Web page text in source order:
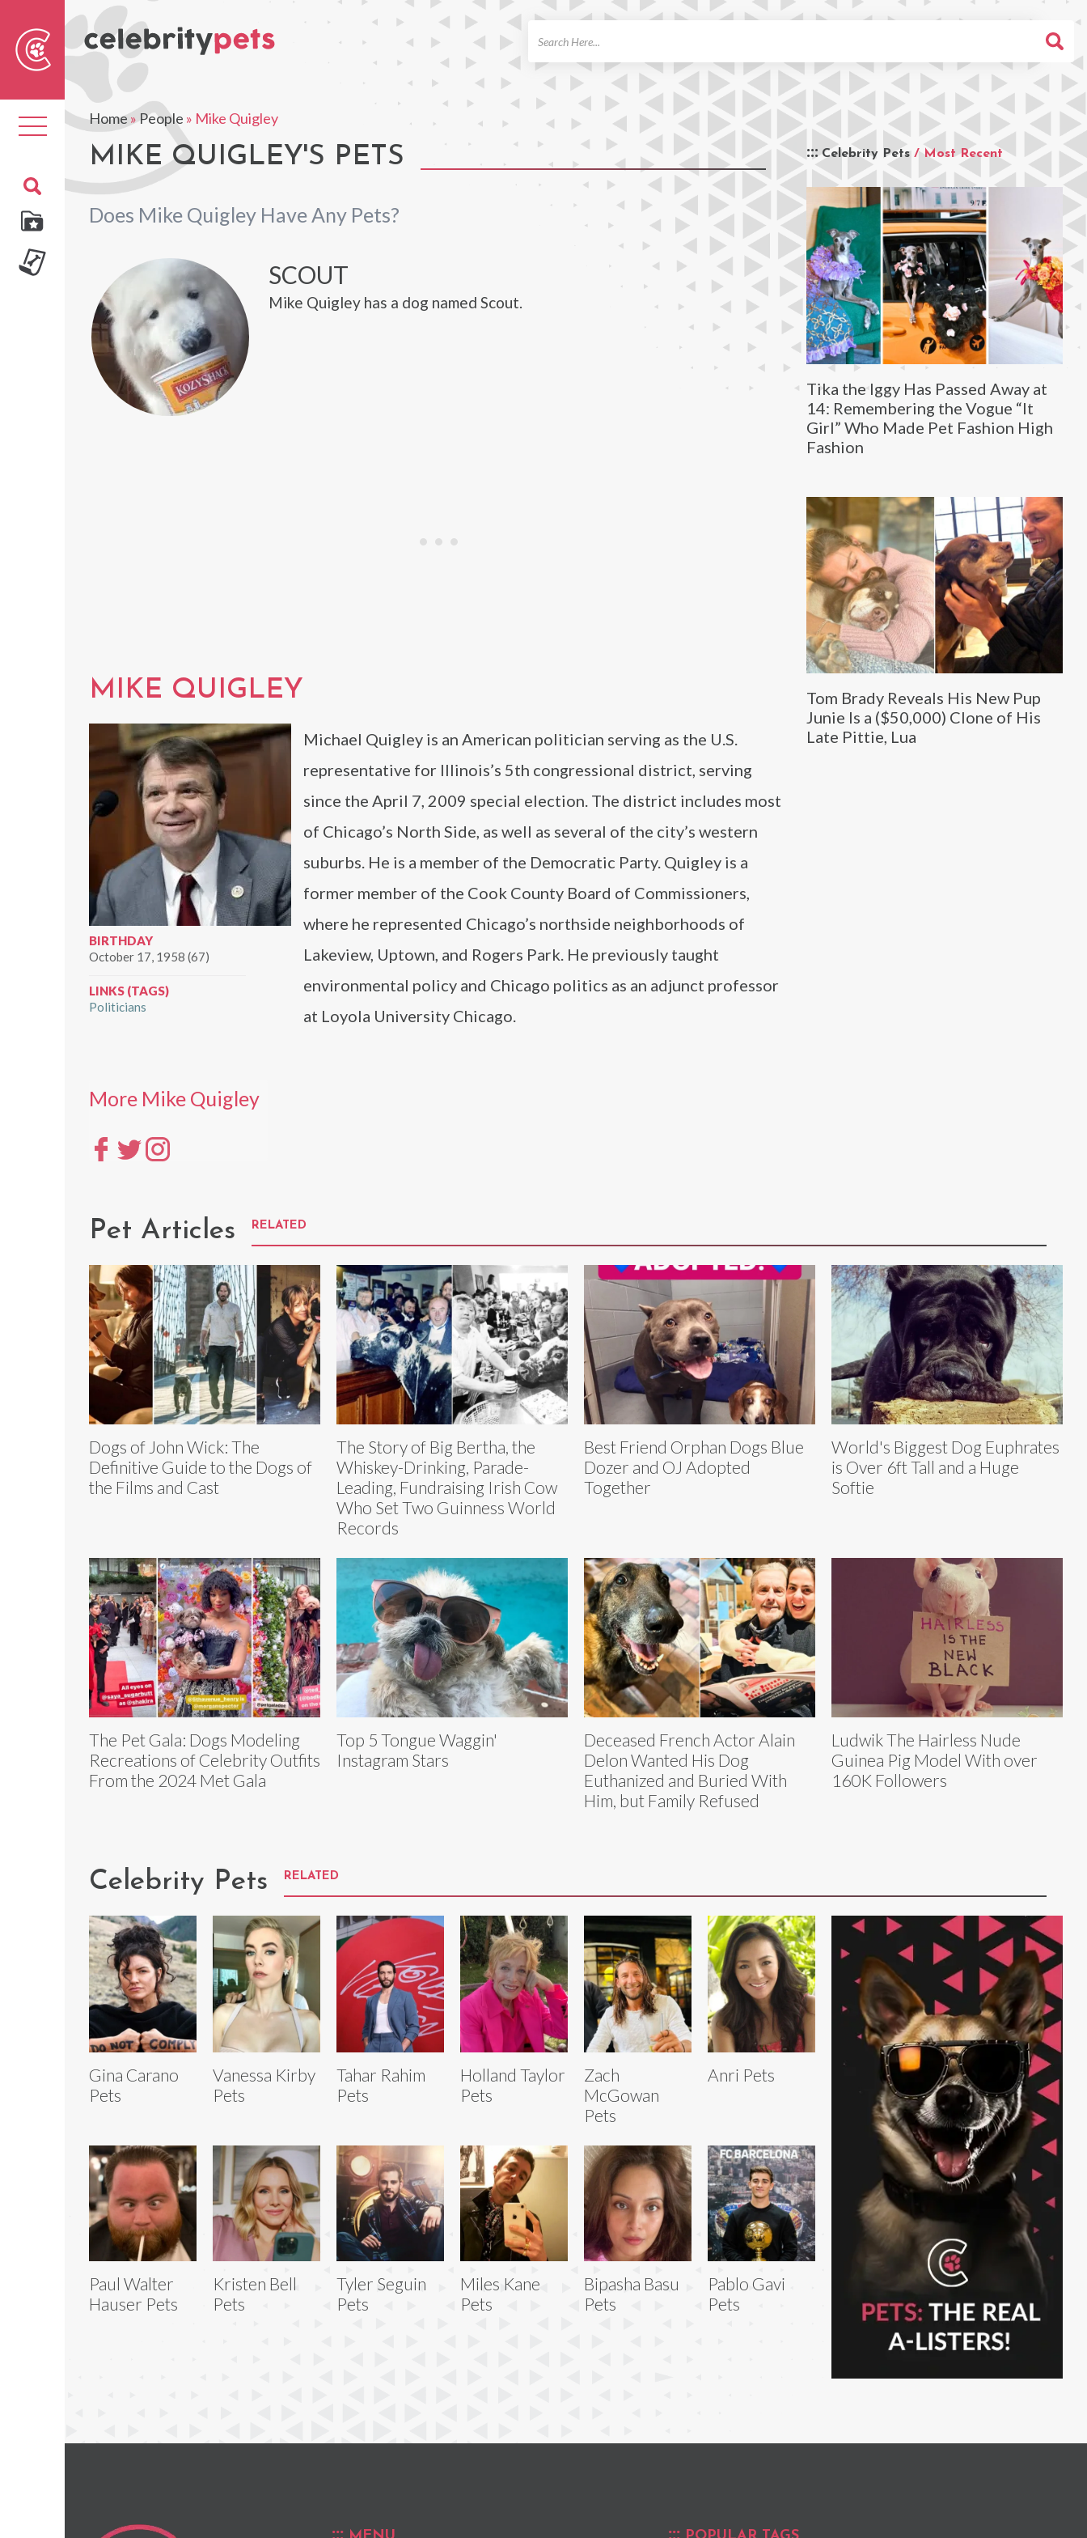
Toggle
navigation
Home»People » Mike Quigley
MIKE QUIGLEY'S PETS
Does Mike Quigley Have Any Pets?
Celebrity Pets / Most Recent
Tika the Iggy Has Passed Away at
14: Remembering the Vogue “It
Girl” Who Made Pet Fashion High
Fashion
Tom Brady Reveals His New Pup
Junie Is a ($50,000) Clone of His
Late Pittie, Lua
SCOUT
Mike Quigley has a dog named Scout.
MIKE QUIGLEY
BIRTHDAY
October 17, 1958 (67)
LINKS (TAGS)
Politicians
Michael Quigley is an American politician serving as the U.S.
representative for Illinois’s 5th congressional district, serving
since the April 7, 2009 special election. The district includes most
of Chicago’s North Side, as well as several of the city’s western
suburbs. He is a member of the Democratic Party. Quigley is a
former member of the Cook County Board of Commissioners,
where he represented Chicago’s northside neighborhoods of
Lakeview, Uptown, and Rogers Park. He previously taught
environmental policy and Chicago politics as an adjunct professor
at Loyola University Chicago.
More Mike Quigley
Pet Articles RELATED
Dogs of John Wick: The
Definitive Guide to the Dogs of
the Films and Cast
The Story of Big Bertha, the
Whiskey-Drinking, Parade-
Leading, Fundraising Irish Cow
Who Set Two Guinness World
Records
Best Friend Orphan Dogs Blue
Dozer and OJ Adopted
Together
World's Biggest Dog Euphrates
is Over 6ft Tall and a Huge
Softie
The Pet Gala: Dogs Modeling
Recreations of Celebrity Outfits
From the 2024 Met Gala
Top 5 Tongue Waggin'
Instagram Stars
Deceased French Actor Alain
Delon Wanted His Dog
Euthanized and Buried With
Him, but Family Refused
Ludwik The Hairless Nude
Guinea Pig Model With over
160K Followers
Celebrity Pets RELATED
Gina Carano
Pets
Vanessa Kirby
Pets
Tahar Rahim
Pets
Holland Taylor
Pets
Zach
McGowan
Pets
Anri Pets
Paul Walter
Hauser Pets
Kristen Bell
Pets
Tyler Seguin
Pets
Miles Kane
Pets
Bipasha Basu
Pets
Pablo Gavi
Pets